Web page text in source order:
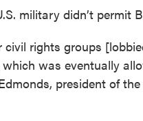
military didn’t permit
civil rights groups
was eventually
president of